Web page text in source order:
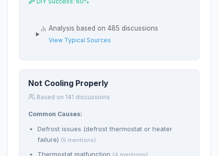
Analysis based on 485 discussions
View Typical Sources
Not Cooling Properly
Based on 141 discussions
Common Causes:
Defrost issues (defrost thermostat or heater
failure) (5 mentions)
Thermostat malfunction (4 mentions)